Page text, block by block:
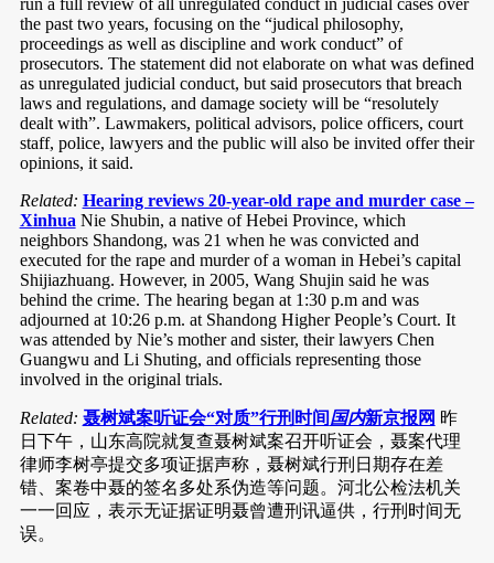
run a full review of all unregulated conduct in judicial cases over
the past two years, focusing on the “judical philosophy,
proceedings as well as discipline and work conduct” of
prosecutors. The statement did not elaborate on what was defined
as unregulated judicial conduct, but said prosecutors that breach
laws and regulations, and damage society will be “resolutely
dealt with”. Lawmakers, political advisors, police officers, court
staff, police, lawyers and the public will also be invited offer their
opinions, it said.
Related: Hearing reviews 20-year-old rape and murder case –
XinhuaNie Shubin, a native of Hebei Province, which
neighbors Shandong, was 21 when he was convicted and
executed for the rape and murder of a woman in Hebei’s capital
Shijiazhuang. However, in 2005, Wang Shujin said he was
behind the crime. The hearing began at 1:30 p.m and was
adjourned at 10:26 p.m. at Shandong Higher People’s Court. It
was attended by Nie’s mother and sister, their lawyers Chen
Guangwu and Li Shuting, and officials representing those
involved in the original trials.
Related: 聂树斌案听证会“对质”行刑时间 国内新京报网 昨
日下午，山东高院就复查聂树斌案召开听证会，聂案代理
律师李树亭提交多项证据声称，聂树斌行刑日期存在差
错、案卷中聂的签名多处系伪造等问题。河北公检法机关
一一回应，表示无证据证明聂曾遭刑讯逼供，行刑时间无
误。